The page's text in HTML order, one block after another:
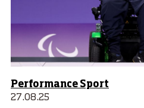
Performance Sport
27.08.25